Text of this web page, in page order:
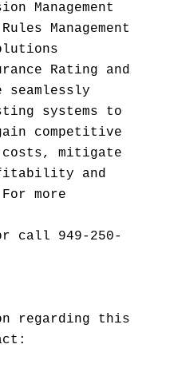
Management
Management
Rating and
seamlessly
systems to
competitive
costs, mitigate
and
more
call 949-250-
regarding this